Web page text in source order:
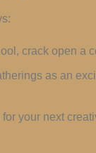
crack open a
as an
for your next